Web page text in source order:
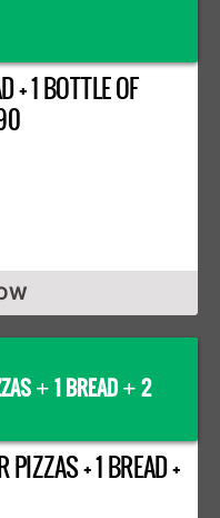
+ 1 BOTTLE OF
+ 1 BREAD + 2
+ 1 BREAD +